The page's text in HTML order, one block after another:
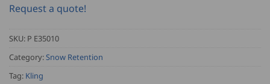
Request a quote!
SKU: P E35010
Category: Snow Retention
Tag: Kling